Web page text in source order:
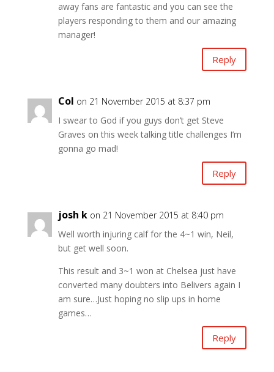
away fans are fantastic and you can see the
players responding to them and our amazing
manager!
Reply
Col on 21 November 2015 at 8:37 pm
I swear to God if you guys don’t get Steve
Graves on this week talking title challenges I’m
gonna go mad!
Reply
josh k on 21 November 2015 at 8:40 pm
Well worth injuring calf for the 4~1 win, Neil,
but get well soon.
This result and 3~1 won at Chelsea just have
converted many doubters into Belivers again I
am sure…Just hoping no slip ups in home
games…
Reply